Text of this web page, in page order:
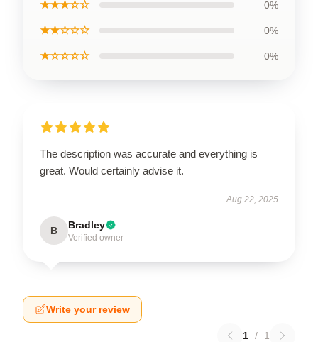
★★★☆☆ 0%
★★☆☆☆ 0%
★☆☆☆☆ 0%
The description was accurate and everything is
great. Would certainly advise it.
Aug 22, 2025
B Bradley
Verified owner
Write your review
1 / 1